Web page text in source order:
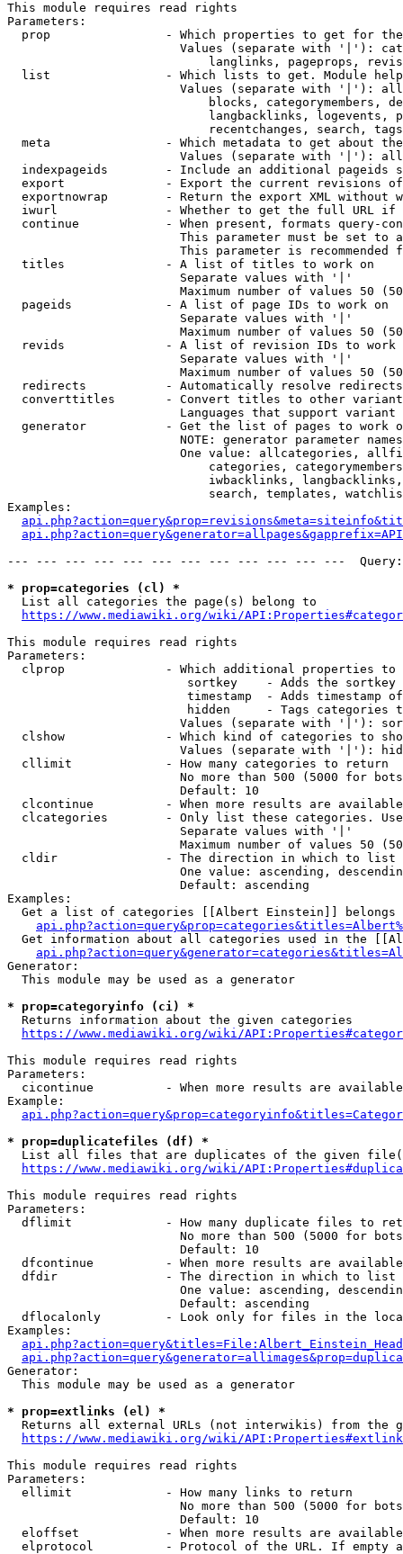
This module requires read rights
Parameters:
prop                - Which properties to get for
Values (separate with '|'):
langlinks, pageprops,
list                - Which lists to get. Module
Values (separate with '|'):
blocks, categorymembers,
langbacklinks, logevents,
recentchanges, search,
meta                - Which metadata to get about
Values (separate with '|'):
indexpageids        - Include an additional pageids
export              - Export the current revisions
exportnowrap        - Return the export XML without
iwurl               - Whether to get the full URL
continue            - When present, formats query-
This parameter must be set to
This parameter is recommended
  titles              - A list of titles to work on
                        Separate values with '|'
Maximum number of values 50
  pageids             - A list of page IDs to work on
                        Separate values with '|'
Maximum number of values 50
revids              - A list of revision IDs to work
                        Separate values with '|'
Maximum number of values 50
  redirects           - Automatically resolve redirects
converttitles       - Convert titles to other
Languages that support
generator           - Get the list of pages to work
NOTE: generator parameter
One value: allcategories,
categories,
iwbacklinks,
search, templates,
Examples:
--- --- --- --- --- --- --- --- --- --- --- ---
* prop=categories (cl) *
  List all categories the page(s) belong to
https://www.mediawiki.org/wiki/
This module requires read rights
Parameters:
clprop              - Which additional properties to
sortkey    - Adds the
timestamp  - Adds timestamp
hidden     - Tags categories
Values (separate with '|'):
clshow              - Which kind of categories to
Values (separate with '|'):
  cllimit             - How many categories to return
No more than 500 (5000 for
                        Default: 10
clcontinue          - When more results are
clcategories        - Only list these categories.
                        Separate values with '|'
Maximum number of values 50
  cldir               - The direction in which to list
One value: ascending,
                        Default: ascending
Examples:
Get a list of categories [[Albert Einstein]] belongs
Get information about all categories used in the
Generator:
  This module may be used as a generator
* prop=categoryinfo (ci) *
  Returns information about the given categories
https://www.mediawiki.org/wiki/
This module requires read rights
Parameters:
cicontinue          - When more results are
Example:
* prop=duplicatefiles (df) *
List all files that are duplicates of the given
https://www.mediawiki.org/wiki/
This module requires read rights
Parameters:
dflimit             - How many duplicate files to
No more than 500 (5000 for
                        Default: 10
dfcontinue          - When more results are
  dfdir               - The direction in which to list
One value: ascending,
                        Default: ascending
dflocalonly         - Look only for files in the
Examples:
Generator:
  This module may be used as a generator
* prop=extlinks (el) *
Returns all external URLs (not interwikis) from the
https://www.mediawiki.org/wiki/
This module requires read rights
Parameters:
  ellimit             - How many links to return
No more than 500 (5000 for
                        Default: 10
eloffset            - When more results are
elprotocol          - Protocol of the URL. If empty